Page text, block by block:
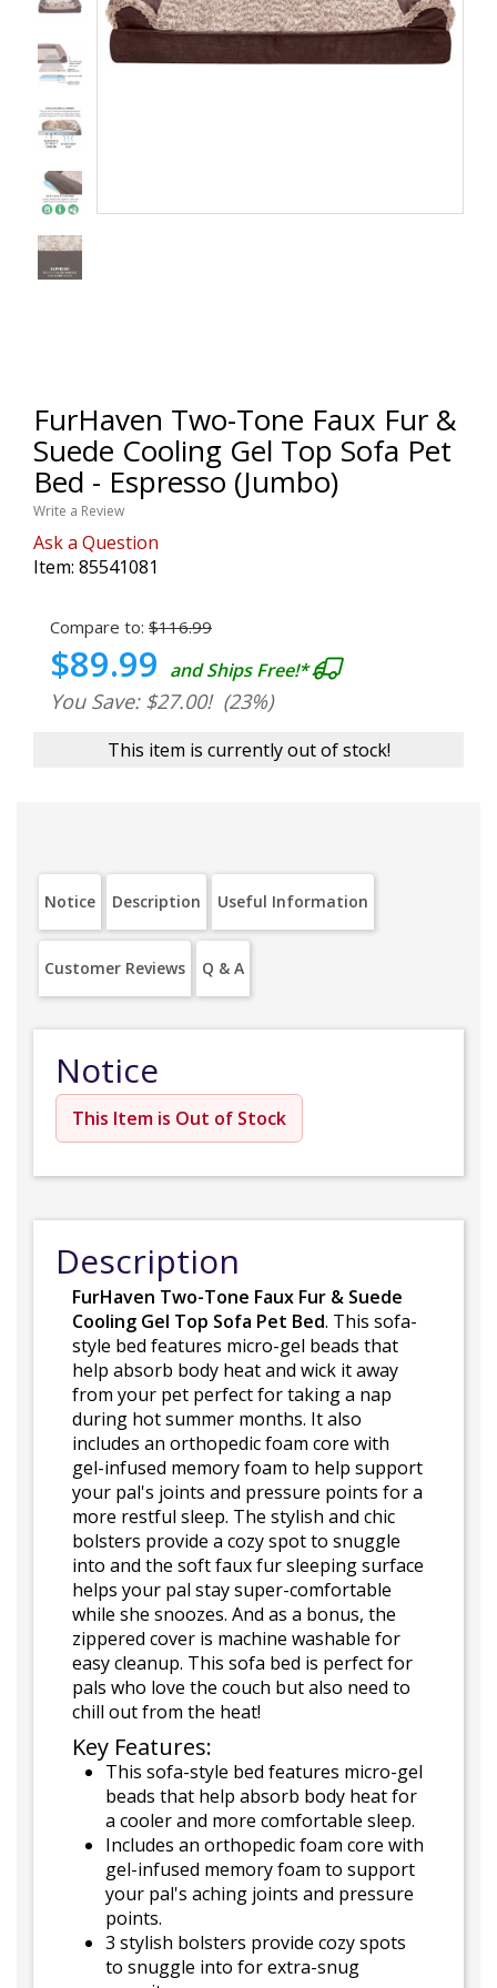
FurHaven Two-Tone Faux Fur &
Suede Cooling Gel Top Sofa Pet
Bed - Espresso (Jumbo)
Write a Review
Ask a Question
Item: 85541081
Compare to: $116.99
$89.99 and Ships Free!*
You Save: $27.00! (23%)
This item is currently out of stock!
Notice Description Useful Information
Customer Reviews Q & A
Notice
This Item is Out of Stock
Description
FurHaven Two-Tone Faux Fur & Suede
Cooling Gel Top Sofa Pet Bed. This sofa-
style bed features micro-gel beads that
help absorb body heat and wick it away
from your pet perfect for taking a nap
during hot summer months. It also
includes an orthopedic foam core with
gel-infused memory foam to help support
your pal's joints and pressure points for a
more restful sleep. The stylish and chic
bolsters provide a cozy spot to snuggle
into and the soft faux fur sleeping surface
helps your pal stay super-comfortable
while she snoozes. And as a bonus, the
zippered cover is machine washable for
easy cleanup. This sofa bed is perfect for
pals who love the couch but also need to
chill out from the heat!
Key Features:
This sofa-style bed features micro-gel
beads that help absorb body heat for
a cooler and more comfortable sleep.
Includes an orthopedic foam core with
gel-infused memory foam to support
your pal's aching joints and pressure
points.
3 stylish bolsters provide cozy spots
to snuggle into for extra-snug